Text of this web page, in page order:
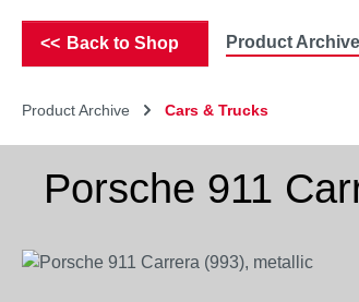
Back to Shop Product Archive
Product Archive Cars & Trucks
Porsche 911
Skip image gallery